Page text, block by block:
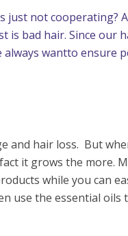
just not cooperating?
is bad hair. Since our
wantto ensure
and hair loss. But
it grows the more.
while you can
use the essential oils